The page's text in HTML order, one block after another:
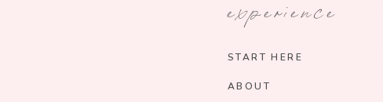
experience
START HERE
ABOUT